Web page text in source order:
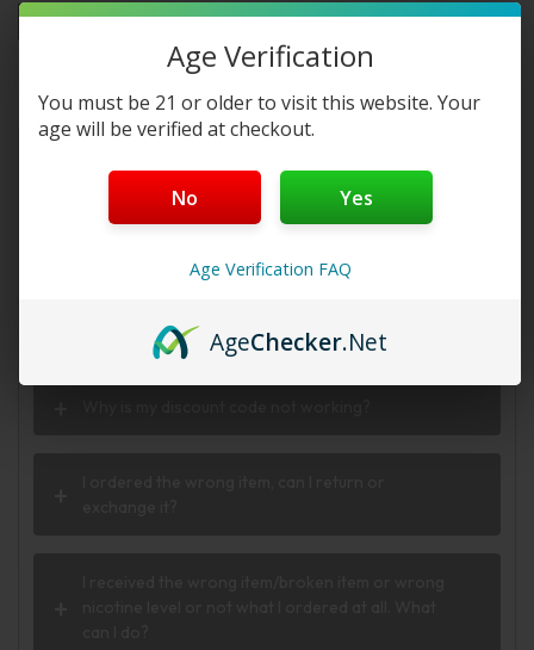
Add to cart Buy Now
FAQs Reviews
Do you offer FREE SHIPPING?
Why can’t I use two codes for my order?
Age Verification
You must be 21 or older to visit this website. Your
age will be verified at checkout.
No Yes
Age Verification FAQ
AgeChecker.Net